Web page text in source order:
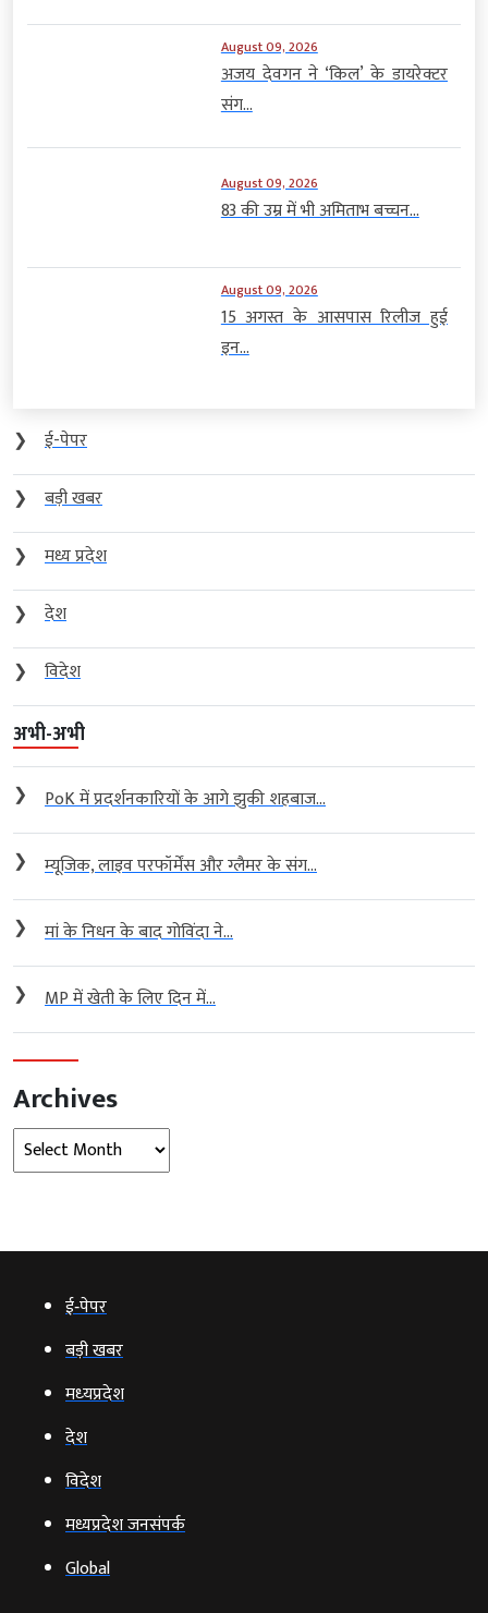
August 09, 2026
अजय देवगन ने ‘किल’ के डायरेक्टर
संग...
August 09, 2026
83 की उम्र में भी अमिताभ बच्चन...
August 09, 2026
15 अगस्त के आसपास रिलीज हुई
इन...
❯
ई-पेपर
❯
बड़ी खबर
❯
मध्य प्रदेश
❯
देश
❯
विदेश
अभी-अभी
❯ PoK में प्रदर्शनकारियों के आगे झुकी शहबाज...
❯ म्यूजिक, लाइव परफॉर्मेंस और ग्लैमर के संग...
❯ मां के निधन के बाद गोविंदा ने...
❯ MP में खेती के लिए दिन में...
Archives
Archives
ई‑पेपर
बड़ी खबर
मध्‍यप्रदेश
देश
विदेश
मध्यप्रदेश जनसंपर्क
Global